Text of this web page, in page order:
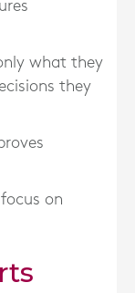
what they
they
on